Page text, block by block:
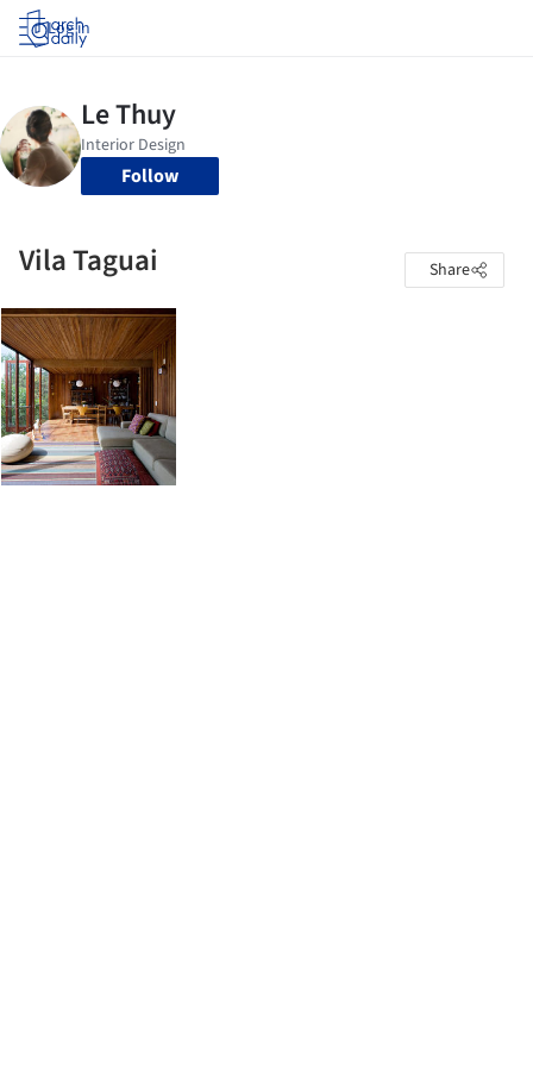
Log in
Follow
Vila Taguai Share